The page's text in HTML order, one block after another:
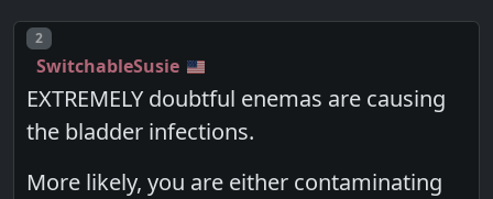
Post number
2
SwitchableSusie
EXTREMELY doubtful enemas are causing
the bladder infections.
More likely, you are either contaminating